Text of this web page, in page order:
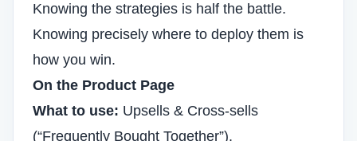
Knowing the strategies is half the battle.
Knowing precisely where to deploy them is
how you win.
On the Product Page
What to use: Upsells & Cross-sells
(“Frequently Bought Together”).